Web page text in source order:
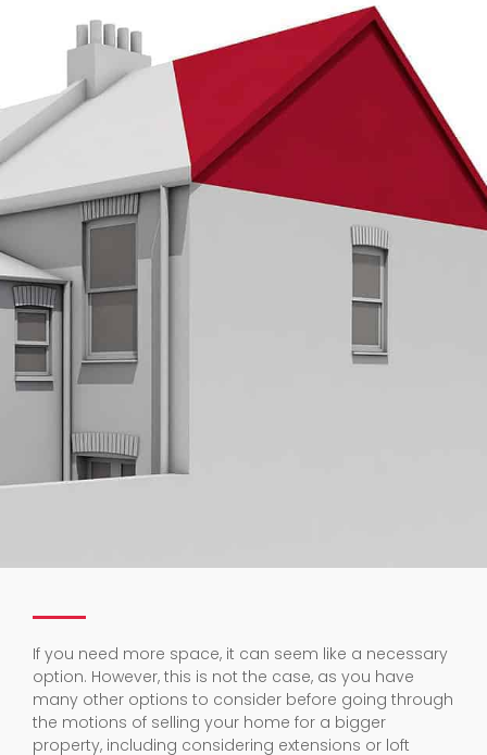
If you need more space, it can seem like a necessary
option. However, this is not the case, as you have
many other options to consider before going through
the motions of selling your home for a bigger
property, including considering extensions or loft